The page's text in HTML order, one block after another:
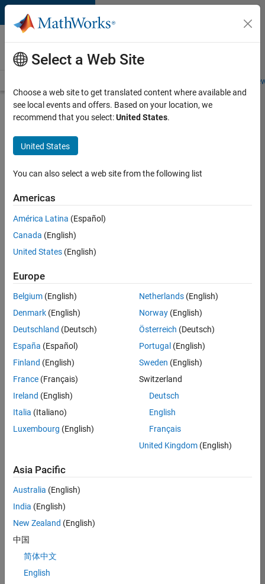
Skip to content
Careers at
MathWorks
Students and
Search for more jobs
Senior
Software
Engineer
Simulink
Apply Now
Job:
36596-
Engineering
Location:
IN-
Job
As a Senior
Software Engineer
you will play a key
role in ensuring the
robustness and
Simulink’s Variants
Select a Web Site
Choose a web site to get translated content where available and
see local events and offers. Based on your location, we
recommend that you select:United States.
United States
You can also select a web site from the following list
Americas
América Latina (Español)
Canada (English)
United States (English)
Europe
Belgium (English)
Denmark (English)
Deutschland (Deutsch)
España (Español)
Finland (English)
France (Français)
Ireland (English)
Italia (Italiano)
Luxembourg (English)
Netherlands(English)
Norway(English)
Österreich (Deutsch)
Portugal (English)
Sweden (English)
Switzerland
Deutsch
English
Français
United Kingdom(English)
Asia Pacific
Australia (English)
India (English)
New Zealand (English)
中国
简体中文
English